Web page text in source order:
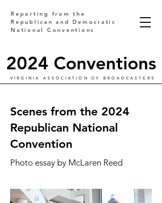
2024 Conventions
Reporting from the
Republican and Democratic
National Conventions
VIRGINIA ASSOCIATION OF BROADCASTERS
Scenes from the 2024
Republican National
Convention
Photo essay by McLaren Reed